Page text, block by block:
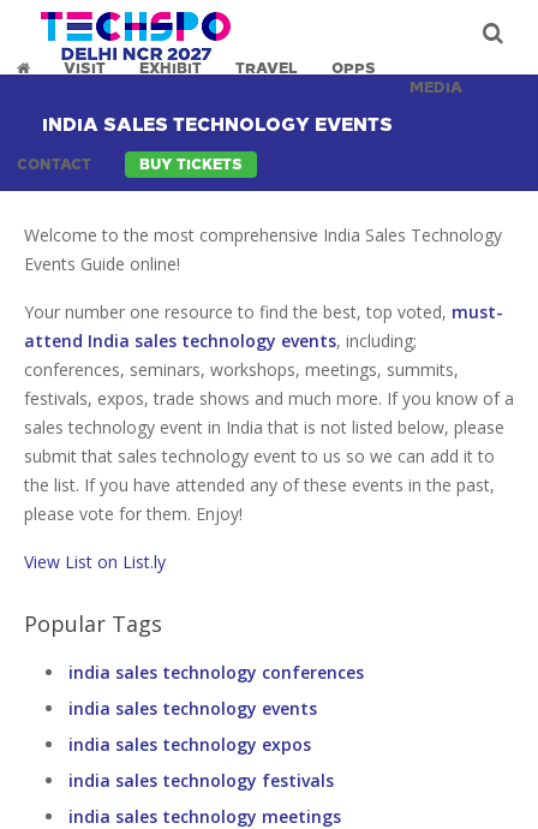
VISIT EXHIBIT TRAVEL
OPPS
MEDIA
CONTACT BUY TICKETS
INDIA SALES TECHNOLOGY EVENTS
Welcome to the most comprehensive India Sales Technology
Events Guide online!
Your number one resource to find the best, top voted, must-
attend India sales technology events, including;
conferences, seminars, workshops, meetings, summits,
festivals, expos, trade shows and much more. If you know of a
sales technology event in India that is not listed below, please
submit that sales technology event to us so we can add it to
the list. If you have attended any of these events in the past,
please vote for them. Enjoy!
View List on List.ly
Popular Tags
india sales technology conferences
india sales technology events
india sales technology expos
india sales technology festivals
india sales technology meetings